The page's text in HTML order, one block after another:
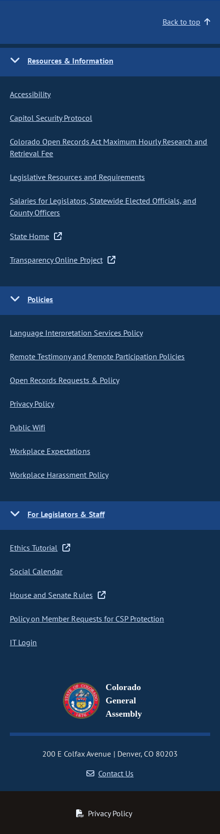
Back to top
Resources & Information
Accessibility
Capitol Security Protocol
Colorado Open Records Act Maximum Hourly Research and
Retrieval Fee
Legislative Resources and Requirements
Salaries for Legislators, Statewide Elected Officials, and
County Officers
State Home
Transparency Online Project
Policies
Language Interpretation Services Policy
Remote Testimony and Remote Participation Policies
Open Records Requests & Policy
Privacy Policy
Public Wifi
Workplace Expectations
Workplace Harassment Policy
For Legislators & Staff
Ethics Tutorial
Social Calendar
House and Senate Rules
Policy on Member Requests for CSP Protection
IT Login
Colorado
General
Assembly
200 E Colfax Avenue
Denver, CO 80203
Contact Us
Privacy Policy